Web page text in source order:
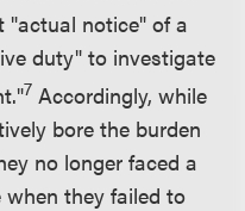
"actual notice" of a
duty" to investigate
7 Accordingly, while
bore the burden
no longer faced a
they failed to